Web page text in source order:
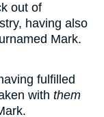
out of
having also
Mark.
fulfilled
with them